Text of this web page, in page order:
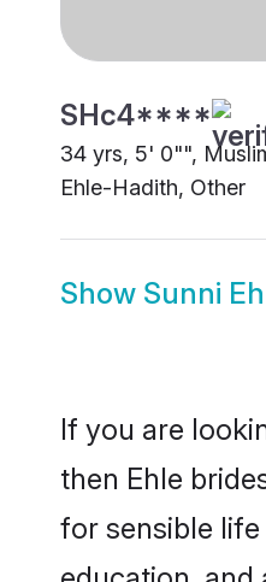
SHc4****
34 yrs, 5' 0"",
Ehle-Hadith, Other
Show Sunni
If you are
then Ehle
for sensible